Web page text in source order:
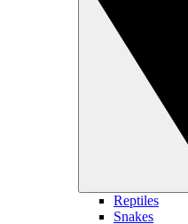
Reptiles
Snakes